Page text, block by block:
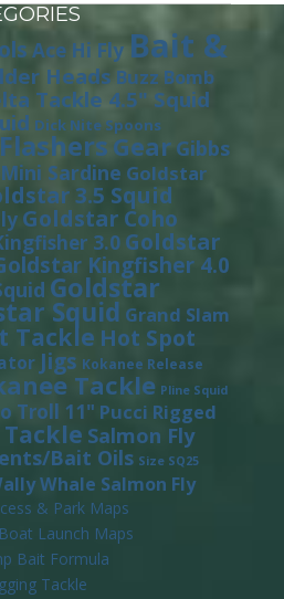
Ace Hi Fly Bait &
Heads Buzz Bomb
Tackle 4.5" Squid
Dick Nite Spoons
Flashers Gear Gibbs
Sardine Goldstar
3.5 Squid
Goldstar Coho
3.0 Goldstar
Kingfisher 4.0
Goldstar
Squid Grand Slam
Tackle Hot Spot
Jigs Kokanee Release
Tackle Pline Squid
Troll 11" Pucci Rigged
Salmon Fly
Bait Oils Size SQ25
Whale Salmon Fly
& Park Maps
Launch Maps
Bait Formula
Tackle